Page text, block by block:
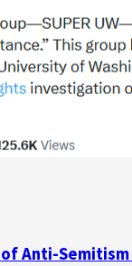
Anti-